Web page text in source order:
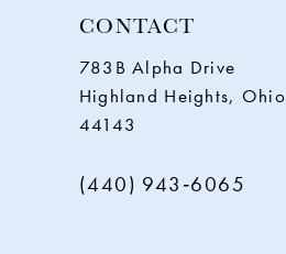
CONTACT
783B Alpha Drive
Highland Heights, Ohio
44143
(440) 943‑6065